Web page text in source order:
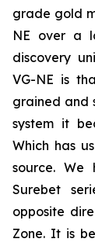
grade gold
NE over a
discovery
VG-NE is
grained and
system it
Which has
source. We
Surebet
opposite
Zone. It is